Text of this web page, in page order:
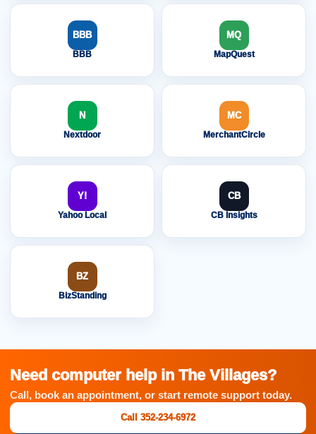
BBB
BBB
MQ
MapQuest
N
Nextdoor
MC
MerchantCircle
Y!
Yahoo Local
CB
CB Insights
BZ
BizStanding
Need computer help in The Villages?
Call, book an appointment, or start remote support today.
Call 352-234-6972